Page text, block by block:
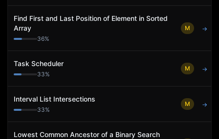
Find First and Last Position of Element in Sorted
Array
36%
M →
Task Scheduler
33%
M →
Interval List Intersections
33%
M →
Lowest Common Ancestor of a Binary Search